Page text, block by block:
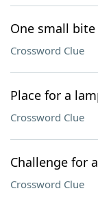
One small bite
Crossword Clue
Place for a
Crossword Clue
Challenge for
Crossword Clue